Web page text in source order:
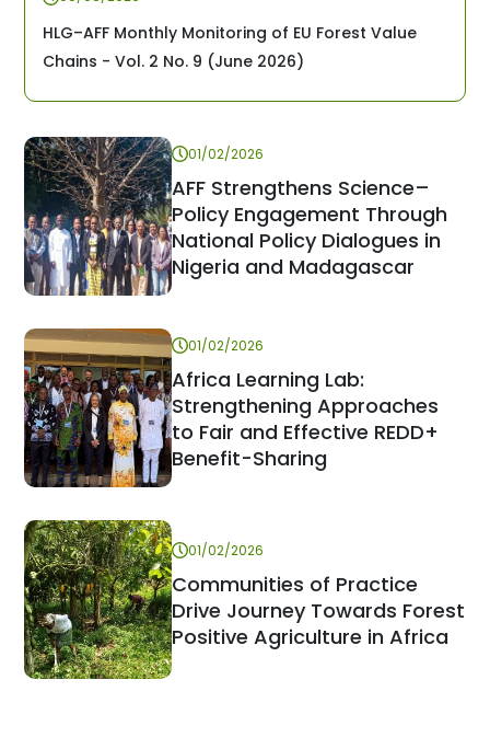
HLG–AFF Monthly Monitoring of EU Forest Value
Chains - Vol. 2 No. 9 (June 2026)
01/02/2026
AFF Strengthens Science–
Policy Engagement Through
National Policy Dialogues in
Nigeria and Madagascar
01/02/2026
Africa Learning Lab:
Strengthening Approaches
to Fair and Effective REDD+
Benefit-Sharing
01/02/2026
Communities of Practice
Drive Journey Towards Forest
Positive Agriculture in Africa